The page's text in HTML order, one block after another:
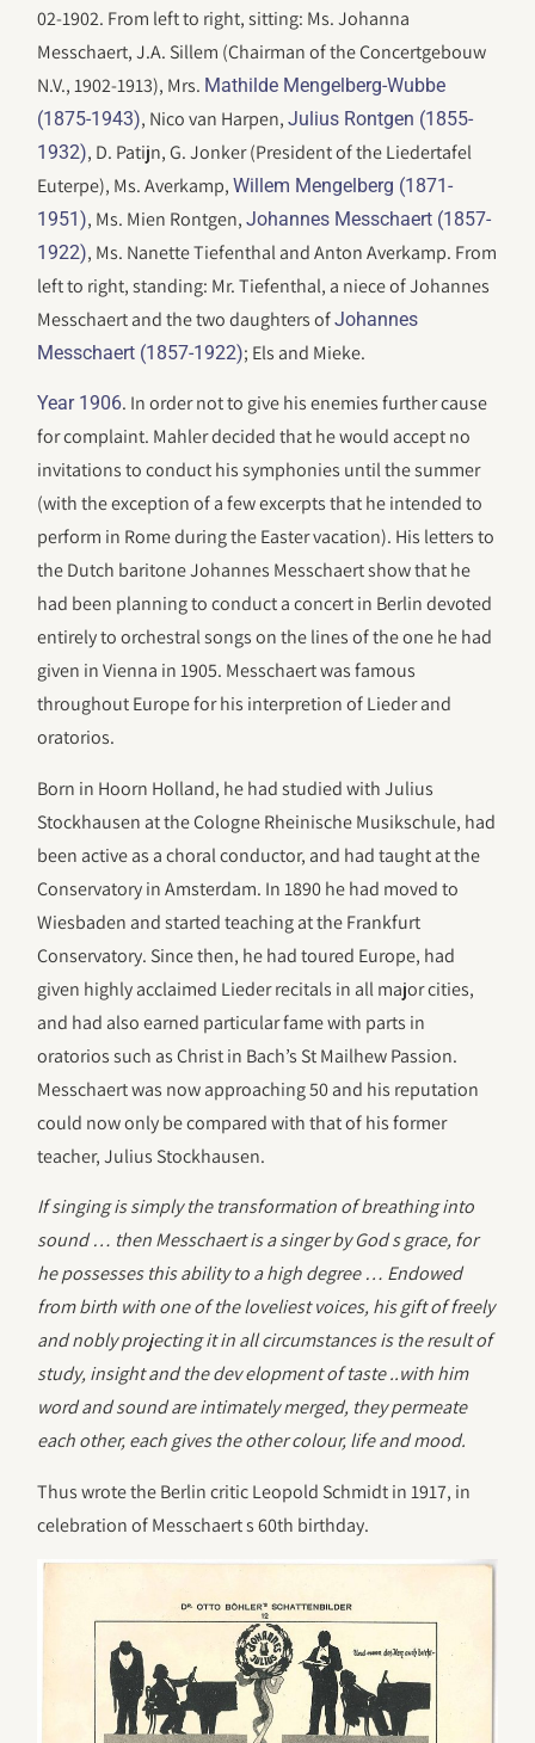
02-1902. From left to right, sitting: Ms. Johanna
Messchaert, J.A. Sillem (Chairman of the Concertgebouw
N.V., 1902-1913), Mrs. Mathilde Mengelberg-Wubbe
(1875-1943), Nico van Harpen,Julius Rontgen (1855-
1932), D. Patijn, G. Jonker (President of the Liedertafel
Euterpe), Ms. Averkamp,Willem Mengelberg (1871-
1951), Ms. Mien Rontgen,Johannes Messchaert (1857-
1922), Ms. Nanette Tiefenthal and Anton Averkamp. From
left to right, standing: Mr. Tiefenthal, a niece of Johannes
Messchaert and the two daughters ofJohannes
Messchaert (1857-1922); Els and Mieke.
Year 1906. In order not to give his enemies further cause
for complaint. Mahler decided that he would accept no
invitations to conduct his symphonies until the summer
(with the exception of a few excerpts that he intended to
perform in Rome during the Easter vacation). His letters to
the Dutch baritone Johannes Messchaert show that he
had been planning to conduct a concert in Berlin devoted
entirely to orchestral songs on the lines of the one he had
given in Vienna in 1905. Messchaert was famous
throughout Europe for his interpretion of Lieder and
oratorios.
Born in Hoorn Holland, he had studied with Julius
Stockhausen at the Cologne Rheinische Musikschule, had
been active as a choral conductor, and had taught at the
Conservatory in Amsterdam. In 1890 he had moved to
Wiesbaden and started teaching at the Frankfurt
Conservatory. Since then, he had toured Europe, had
given highly acclaimed Lieder recitals in all major cities,
and had also earned particular fame with parts in
oratorios such as Christ in Bach’s St Mailhew Passion.
Messchaert was now approaching 50 and his reputation
could now only be compared with that of his former
teacher, Julius Stockhausen.
If singing is simply the transformation of breathing into
sound … then Messchaert is a singer by God s grace, for
he possesses this ability to a high degree … Endowed
from birth with one of the loveliest voices, his gift of freely
and nobly projecting it in all circumstances is the result of
study, insight and the dev elopment of taste ..with him
word and sound are intimately merged, they permeate
each other, each gives the other colour, life and mood.
Thus wrote the Berlin critic Leopold Schmidt in 1917, in
celebration of Messchaert s 60th birthday.